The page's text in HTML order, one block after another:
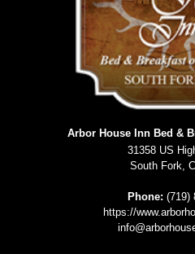
Arbor House Inn Bed &
31358 US
South Fork,
Phone: (719)
https://